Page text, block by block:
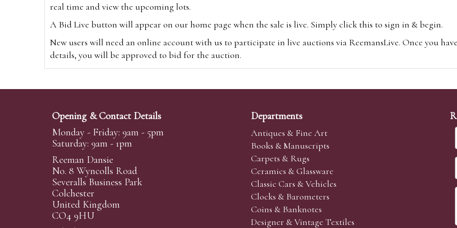
real time and view the upcoming lots.
A Bid Live button will appear on our home page when the sale is live. Simply click this to sign in & begin.
New users will need an online account with us to participate in live auctions via ReemansLive. Once you
details, you will be approved to bid for the auction.
Alternatively you can bid viawww.the-saleroom.comTo bid online, simply register with the-saleroom.com
Create an account
Absentee Bidding
For clients unable or not wishing to attend our sale we are happy to accept absentee bids. Absentee bids
phoned or emailed to us. We simply require lot numbers and descriptions and the maximum bid which you
transferred to our auction pages and the auctioneer will bid on your behalf. If the lot can be purchased at a
auctioneers will always endeavour to work in your interest to purchase the lot for you as cheaply as other
Opening & Contact Details
Monday - Friday: 9am - 5pm
Saturday: 9am - 1pm
Reeman Dansie
No. 8 Wyncolls Road
Severalls Business Park
Colchester
United Kingdom
CO4 9HU
Departments
Antiques & Fine Art
Books & Manuscripts
Carpets & Rugs
Ceramics & Glassware
Classic Cars & Vehicles
Clocks & Barometers
Coins & Banknotes
Designer & Vintage Textiles